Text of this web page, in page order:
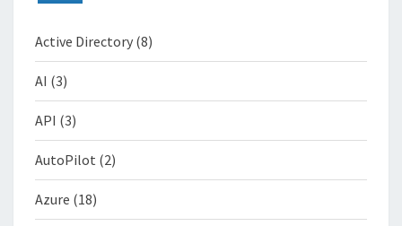
Active Directory (8)
AI (3)
API (3)
AutoPilot (2)
Azure (18)